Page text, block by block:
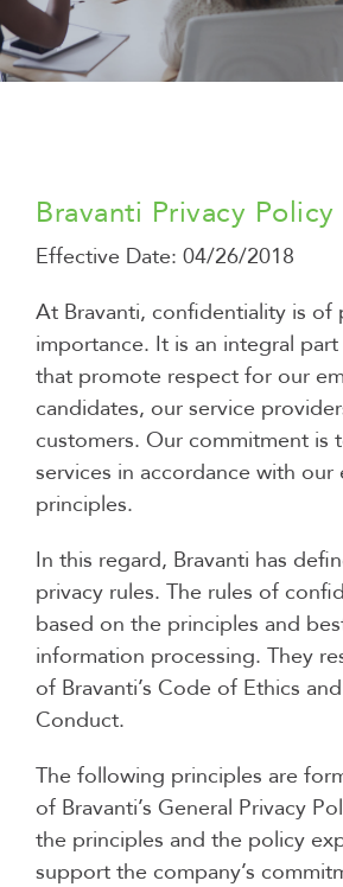
Bravanti Privacy Policy
Effective Date: 04/26/2018
At Bravanti, confidentiality is of
importance. It is an integral part
that promote respect for our
candidates, our service
customers. Our commitment is
services in accordance with our
principles.
In this regard, Bravanti has
privacy rules. The rules of
based on the principles and
information processing. They
of Bravanti’s Code of Ethics
Conduct.
The following principles are
of Bravanti’s General Privacy
the principles and the policy
support the company’s